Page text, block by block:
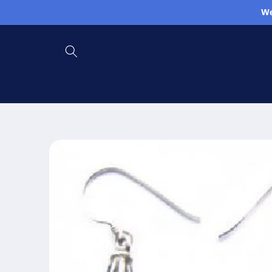
information